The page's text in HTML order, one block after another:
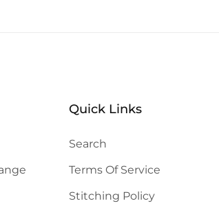
Quick Links
Search
Terms Of Service
Stitching Policy